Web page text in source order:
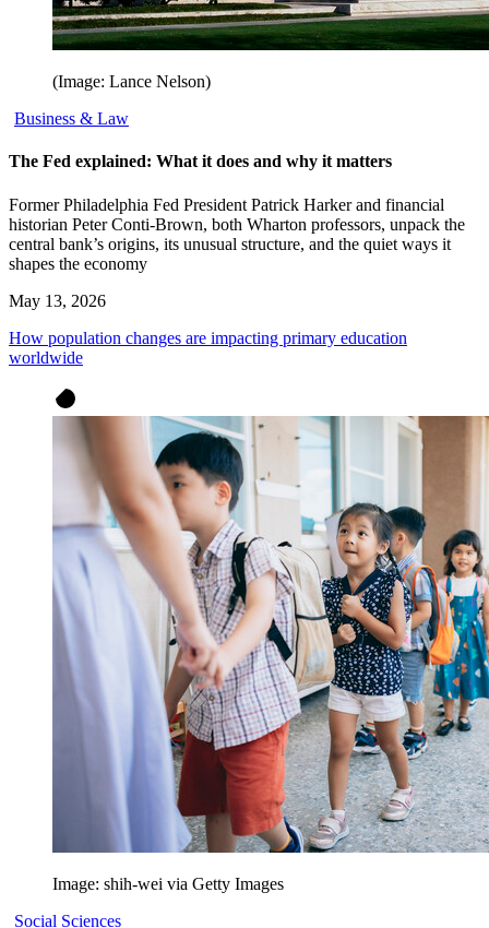
(Image: Lance Nelson)
Business & Law
The Fed explained: What it does and why it matters
Former Philadelphia Fed President Patrick Harker and financial
historian Peter Conti-Brown, both Wharton professors, unpack the
central bank’s origins, its unusual structure, and the quiet ways it
shapes the economy
May 13, 2026
How population changes are impacting primary education
worldwide
Image: shih-wei via Getty Images
Social Sciences